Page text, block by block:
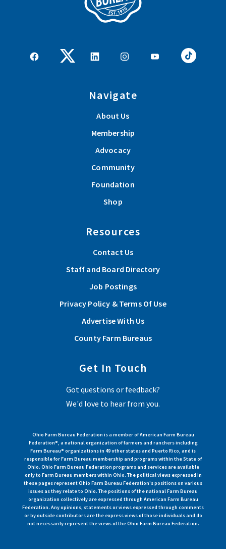
Navigate
About Us
Membership
Advocacy
Community
Foundation
Shop
Resources
Contact Us
Staff and Board Directory
Job Postings
Privacy Policy & Terms Of Use
Advertise With Us
County Farm Bureaus
Get In Touch
Got questions or feedback?
We'd love to hear from you.
Ohio Farm Bureau Federation is a member of American Farm Bureau
Federation®, a national organization of farmers and ranchers including
Farm Bureau® organizations in 49 other states and Puerto Rico, and is
responsible for Farm Bureau membership and programs within the State of
Ohio. Ohio Farm Bureau Federation programs and services are available
only to Farm Bureau members within Ohio. The political views expressed in
these pages represent Ohio Farm Bureau Federation's positions on various
issues as they relate to Ohio. The positions of the national Farm Bureau
organization collectively are expressed through American Farm Bureau
Federation. Any opinions, statements or views expressed through comments
or by outside contributors are the express views of those individuals and do
not necessarily represent the views of the Ohio Farm Bureau Federation.